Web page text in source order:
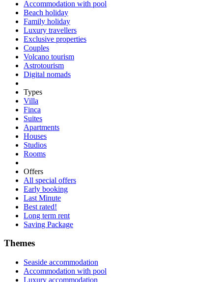
Accommodation with pool
Beach holiday
Family holiday
Luxury travellers
Exclusive properties
Couples
Volcano tourism
Astrotourism
Digital nomads
Types
Villa
Finca
Suites
Apartments
Houses
Studios
Rooms
Offers
All special offers
Early booking
Last Minute
Best rated!
Long term rent
Saving Package
Themes
Seaside accommodation
Accommodation with pool
Luxury accommodation